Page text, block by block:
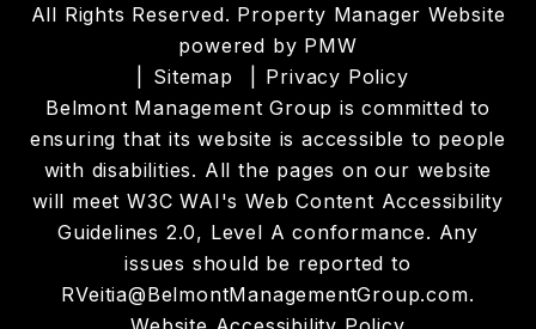
All Rights Reserved. Property Manager Website
powered by PMW
Sitemap
Privacy Policy
Belmont Management Group is committed to
ensuring that its website is accessible to people
with disabilities. All the pages on our website
will meet W3C WAI's Web Content Accessibility
Guidelines 2.0, Level A conformance. Any
issues should be reported to
RVeitia@BelmontManagementGroup.com.